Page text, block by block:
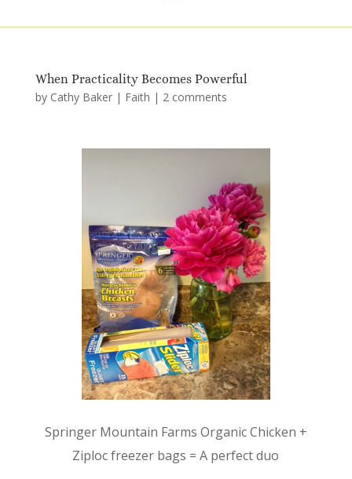
When Practicality Becomes Powerful
by Cathy Baker| Faith | 2 comments
Springer Mountain Farms Organic Chicken +
Ziploc freezer bags = A perfect duo